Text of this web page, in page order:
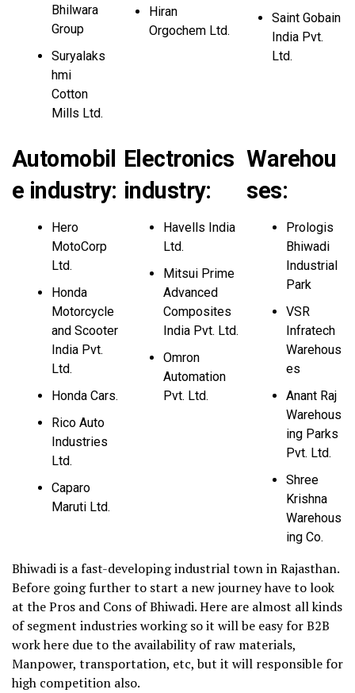
Bhilwara
Group
Suryalaks
hmi
Cotton
Mills Ltd.
Hiran
Orgochem Ltd.
Saint Gobain
India Pvt.
Ltd.
Automobil
e industry:
Hero
MotoCorp
Ltd.
Honda
Motorcycle
and Scooter
India Pvt.
Ltd.
Honda Cars.
Rico Auto
Industries
Ltd.
Caparo
Maruti Ltd.
Electronics
industry:
Havells India
Ltd.
Mitsui Prime
Advanced
Composites
India Pvt. Ltd.
Omron
Automation
Pvt. Ltd.
Warehou
ses:
Prologis
Bhiwadi
Industrial
Park
VSR
Infratech
Warehous
es
Anant Raj
Warehous
ing Parks
Pvt. Ltd.
Shree
Krishna
Warehous
ing Co.
Bhiwadi is a fast-developing industrial town in Rajasthan.
Before going further to start a new journey have to look
at the Pros and Cons of Bhiwadi. Here are almost all kinds
of segment industries working so it will be easy for B2B
work here due to the availability of raw materials,
Manpower, transportation, etc, but it will responsible for
high competition also.